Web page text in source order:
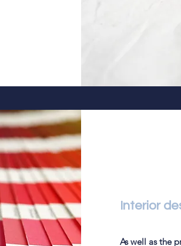
Interior
As well as the